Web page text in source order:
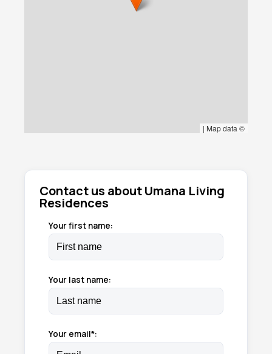
| Map data ©
Contact us about Umana Living
Residences
Your first name:
Your last name:
Your email*: